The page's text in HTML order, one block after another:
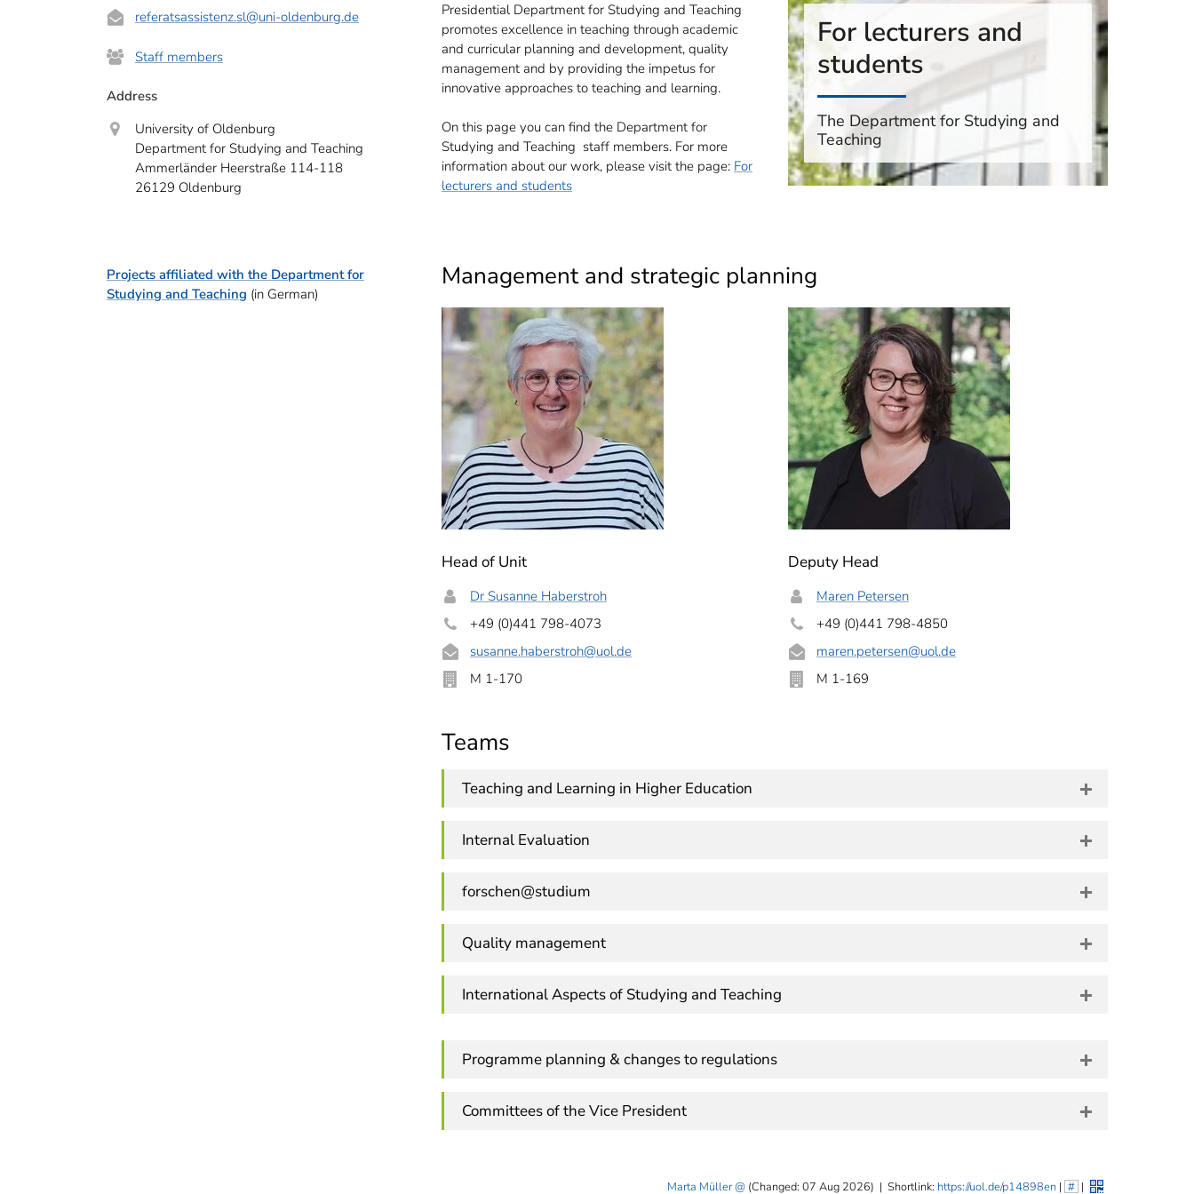
referatsassistenz.sl@uni-oldenburg.de
Staff members
Address
University of Oldenburg
Department for Studying and Teaching
Ammerländer Heerstraße 114-118
26129 Oldenburg
Projects affiliated with the Department for
Studying and Teaching (in German)
Presidential Department for Studying and Teaching
promotes excellence in teaching through academic
and curricular planning and development, quality
management and by providing the impetus for
innovative approaches to teaching and learning.
On this page you can find the Department for
Studying and Teaching staff members. For more
information about our work, please visit the page: For
lecturers and students
For lecturers and
students
The Department for Studying and
Teaching
Management and strategic planning
Head of Unit
Dr Susanne Haberstroh
+49 (0)441 798-4073
susanne.haberstroh@uol.de
M 1-170
Deputy Head
Maren Petersen
+49 (0)441 798-4850
maren.petersen@uol.de
M 1-169
Teams
Teaching and Learning in Higher Education
Internal Evaluation
forschen@studium
Quality management
International Aspects of Studying and Teaching
Programme planning & changes to regulations
Committees of the Vice President
Marta Müller (Changed: 07 Aug 2026) | Shortlink: https://uol.de/p14898en| # |